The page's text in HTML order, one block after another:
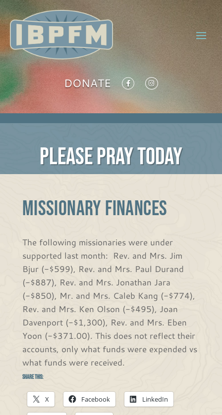
DONATE
PLEASE PRAY TODAY
MISSIONARY FINANCES
The following missionaries were under
supported last month: Rev. and Mrs. Jim
Bjur (-$599), Rev. and Mrs. Paul Durand
(-$887), Rev. and Mrs. Jonathan Jara
(-$850), Mr. and Mrs. Caleb Kang (-$774),
Rev. and Mrs. Ken Olson (-$495), Joan
Davenport (-$1,300), Rev. and Mrs. Eben
Yoon (-$371.00). This does not reflect their
accounts, only what funds were expended vs
what funds were received.
Share this:
X Facebook LinkedIn